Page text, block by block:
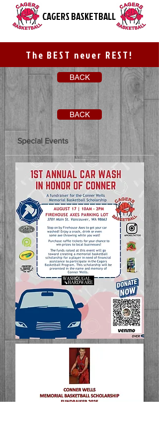
CAGERS BASKETBALL
The BEST never REST!
BACK
BACK
Special Events